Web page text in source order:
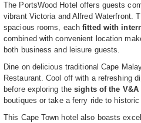
The PortsWood Hotel offers guests
vibrant Victoria and Alfred Waterfront.
spacious rooms, eachfitted with
combined with convenient location
both business and leisure guests.
Dine on delicious traditional Cape
Restaurant. Cool off with a refreshing
before exploring thesights of the V&A
boutiques or take a ferry ride to
This Cape Town hotel also boasts